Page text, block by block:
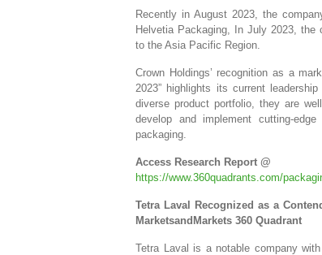
Recently in August 2023, the
Helvetia Packaging, In July 2023, the
to the Asia Pacific Region.
Crown Holdings’ recognition as a
2023” highlights its current
diverse product portfolio, they are
develop and implement cutting-
packaging.
Access Research Report @
https://www.360quadrants.com/
Tetra Laval Recognized as a
MarketsandMarkets 360 Quadrant
Tetra Laval is a notable company